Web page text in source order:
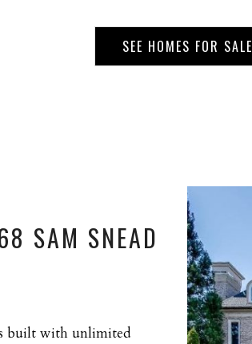
SEE HOMES FOR SALE
SAM SNEAD
built with unlimited